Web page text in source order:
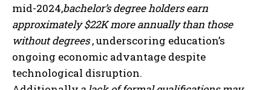
mid-2024,bachelor’s degree holders earn
approximately $22K more annually than those
without degrees, underscoring education’s
ongoing economic advantage despite
technological disruption.